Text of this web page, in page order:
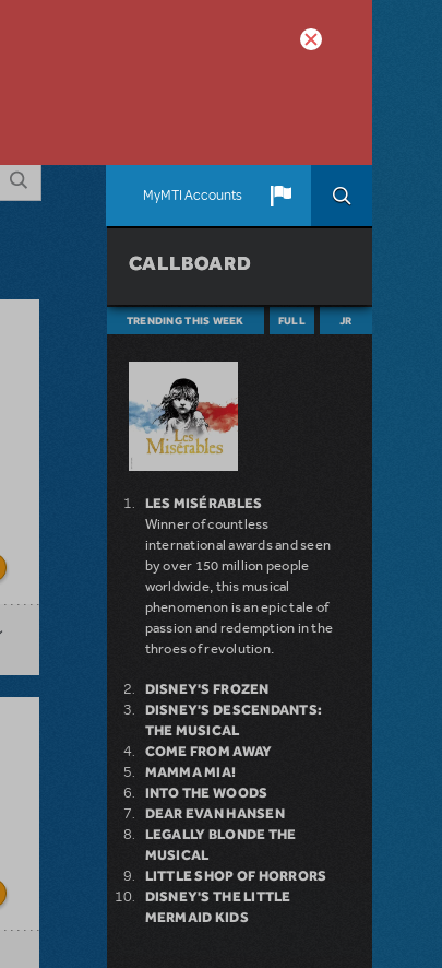
MyMTI Accounts
CALLBOARD
TRENDING THIS WEEK FULL JR
LES MISÉRABLES
Winner of countless
international awards and seen
by over 150 million people
worldwide, this musical
phenomenon is an epic tale of
passion and redemption in the
throes of revolution.
DISNEY'S FROZEN
DISNEY'S DESCENDANTS:
THE MUSICAL
COME FROM AWAY
MAMMA MIA!
INTO THE WOODS
DEAR EVAN HANSEN
LEGALLY BLONDE THE
MUSICAL
LITTLE SHOP OF HORRORS
DISNEY'S THE LITTLE
MERMAID KIDS